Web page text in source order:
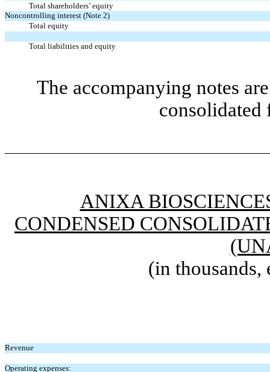
Total shareholders’ equity
Noncontrolling interest (Note 2)
Total equity
Total liabilities and equity
The accompanying notes
consolidated
ANIXA
CONDENSED
(in thousands,
Revenue
Operating expenses: